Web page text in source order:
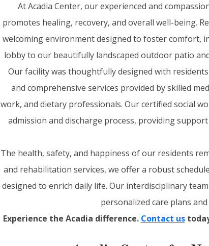
At Acadia Center, our experienced and
promotes healing, recovery, and overall well-being.
welcoming environment designed to foster comfort,
lobby to our beautifully landscaped outdoor patio
Our facility was thoughtfully designed with
and comprehensive services provided by skilled
work, and dietary professionals. Our certified social
admission and discharge process, providing
The health, safety, and happiness of our residents
and rehabilitation services, we offer a robust
designed to enrich daily life. Our interdisciplinary
personalized care plans
Experience the Acadia difference. Contact us